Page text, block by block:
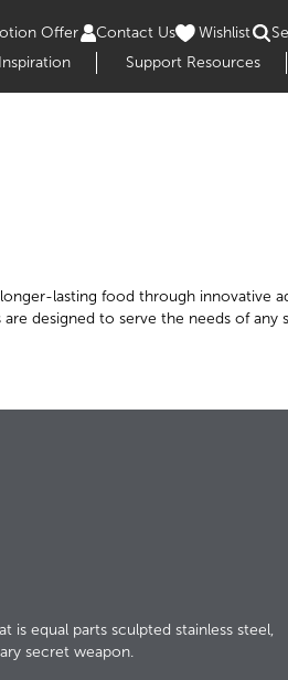
Offer Contact Us Wishlist
Inspiration Support Resources
lasting food through innovative
designed to serve the needs of any
is equal parts sculpted stainless steel,
secret weapon.